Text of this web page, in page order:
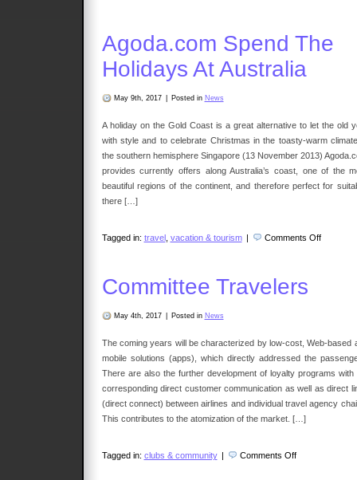
Agoda.com Spend The
Holidays At Australia
May 9th, 2017 Posted in News
A holiday on the Gold Coast is a great alternative to let the old
with style and to celebrate Christmas in the toasty-warm
the southern hemisphere Singapore (13 November 2013)
provides currently offers along Australia’s coast, one of the
beautiful regions of the continent, and therefore perfect for
there […]
Tagged in: travel, vacation & tourism | Comments Offon
Committee Travelers
May 4th, 2017 Posted in News
The coming years will be characterized by low-cost, Web-based
mobile solutions (apps), which directly addressed the
There are also the further development of loyalty programs with
corresponding direct customer communication as well as direct
(direct connect) between airlines and individual travel agency
This contributes to the atomization of the market. […]
Tagged in: clubs & community | Comments Offon